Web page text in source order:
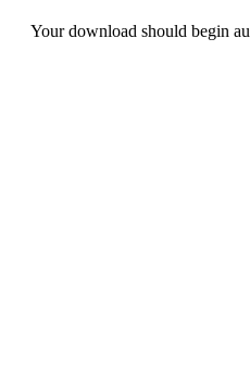
Your download should begin